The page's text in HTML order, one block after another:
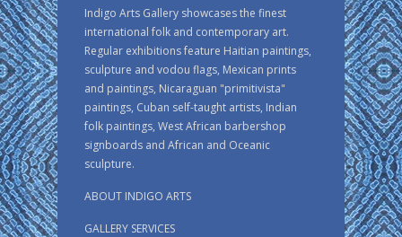
Indigo Arts Gallery showcases the finest
international folk and contemporary art.
Regular exhibitions feature Haitian paintings,
sculpture and vodou flags, Mexican prints
and paintings, Nicaraguan "primitivista"
paintings, Cuban self-taught artists, Indian
folk paintings, West African barbershop
signboards and African and Oceanic
sculpture.
ABOUT INDIGO ARTS
GALLERY SERVICES